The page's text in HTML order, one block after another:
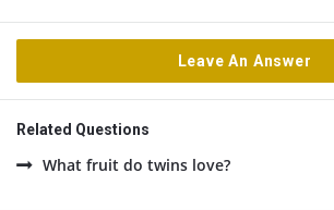
Leave An Answer
Related Questions
What fruit do twins love?